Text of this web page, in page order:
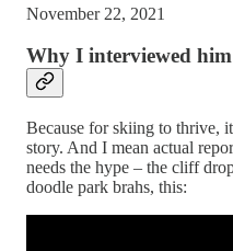
November 22, 2021
Why I interviewed him
Because for skiing to thrive,
story. And I mean actual
needs the hype – the cliff
doodle park brahs, this: